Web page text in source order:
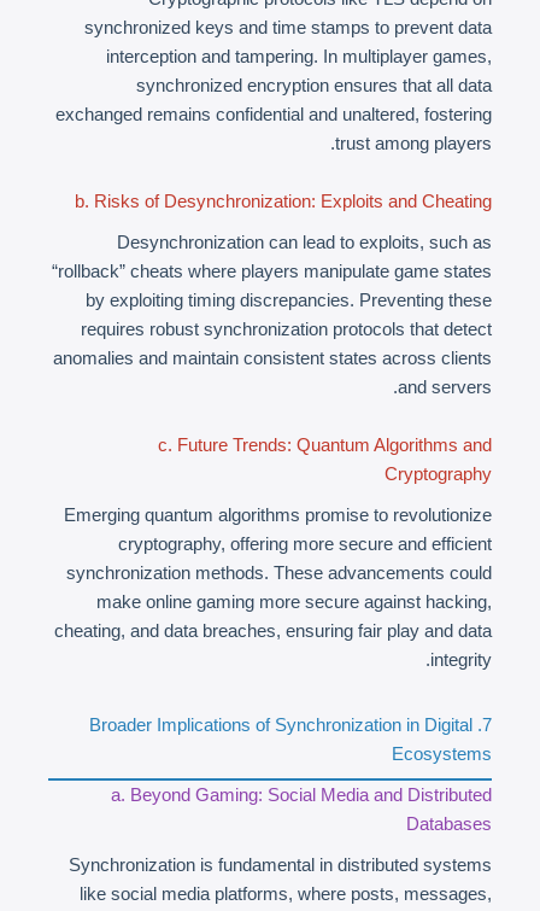
synchronized keys and time stamps to prevent data
interception and tampering. In multiplayer games,
synchronized encryption ensures that all data
exchanged remains confidential and unaltered, fostering
trust among players.
b. Risks of Desynchronization: Exploits and Cheating
Desynchronization can lead to exploits, such as
“rollback” cheats where players manipulate game states
by exploiting timing discrepancies. Preventing these
requires robust synchronization protocols that detect
anomalies and maintain consistent states across clients
and servers.
c. Future Trends: Quantum Algorithms and
Cryptography
Emerging quantum algorithms promise to revolutionize
cryptography, offering more secure and efficient
synchronization methods. These advancements could
make online gaming more secure against hacking,
cheating, and data breaches, ensuring fair play and data
integrity.
7. Broader Implications of Synchronization in Digital
Ecosystems
a. Beyond Gaming: Social Media and Distributed
Databases
Synchronization is fundamental in distributed systems
like social media platforms, where posts, messages,